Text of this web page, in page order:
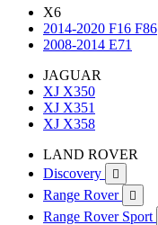
X6
2014-2020 F16 F86
2008-2014 E71
JAGUAR
XJ X350
XJ X351
XJ X358
LAND ROVER
Discovery

Range Rover 
Range Rover Sport